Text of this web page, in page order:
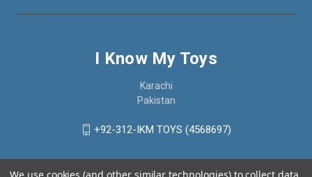
I Know My Toys
Karachi
Pakistan
+92-312-IKM TOYS (4568697)